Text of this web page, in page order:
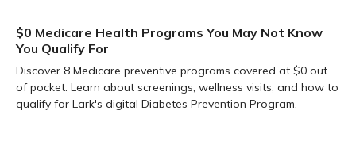
$0 Medicare Health Programs You May Not Know
You Qualify For
Discover 8 Medicare preventive programs covered at $0 out
of pocket. Learn about screenings, wellness visits, and how to
qualify for Lark's digital Diabetes Prevention Program.